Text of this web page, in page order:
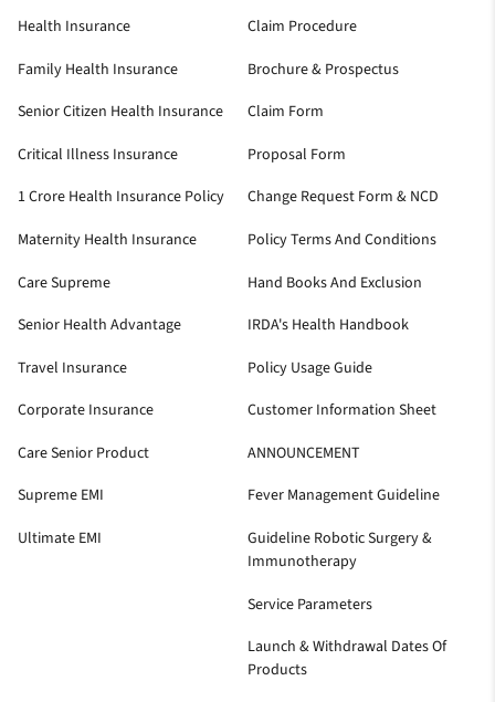
Health Insurance
Family Health Insurance
Senior Citizen Health Insurance
Critical Illness Insurance
1 Crore Health Insurance Policy
Maternity Health Insurance
Care Supreme
Senior Health Advantage
Travel Insurance
Corporate Insurance
Care Senior Product
Supreme EMI
Ultimate EMI
Claim Procedure
Brochure & Prospectus
Claim Form
Proposal Form
Change Request Form & NCD
Policy Terms And Conditions
Hand Books And Exclusion
IRDA's Health Handbook
Policy Usage Guide
Customer Information Sheet
ANNOUNCEMENT
Fever Management Guideline
Guideline Robotic Surgery &
Immunotherapy
Service Parameters
Launch & Withdrawal Dates Of
Products